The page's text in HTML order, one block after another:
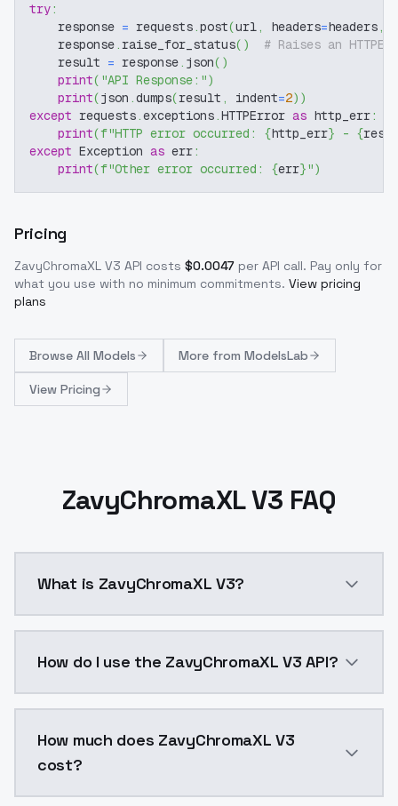
try:
    response
= requests.post(url, headers=headers,
    response
. raise_for_status( )
# Raises an
    result
= response. json( )
print( "API Response:")
print(json .dumps(result , indent=2) )
except requests.exceptions.HTTPError as http_err:
print(f"HTTP error occurred: {http_err} - {
except Exception as err:
print(f"Other error occurred: {err}")
Pricing
ZavyChromaXL V3 API costs $0.0047 per API call. Pay only for
what you use with no minimum commitments. View pricing
plans
Browse All Models More from ModelsLab
View Pricing
ZavyChromaXL V3 FAQ
What is ZavyChromaXL V3?
How do I use the ZavyChromaXL V3 API?
How much does ZavyChromaXL V3
cost?